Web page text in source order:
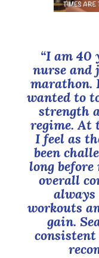
“I am 40
nurse and
marathon.
wanted to
strength
regime. At
I feel as
been
long
overall
workouts
gain.